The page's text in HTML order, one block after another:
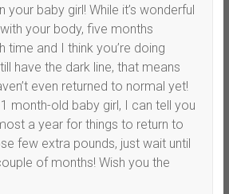
your baby girl! While it’s wonderful
your body, five months
time and I think you’re doing
have the dark line, that means
even returned to normal yet!
month-old baby girl, I can tell you
a year for things to return to
few extra pounds, just wait until
of months! Wish you the